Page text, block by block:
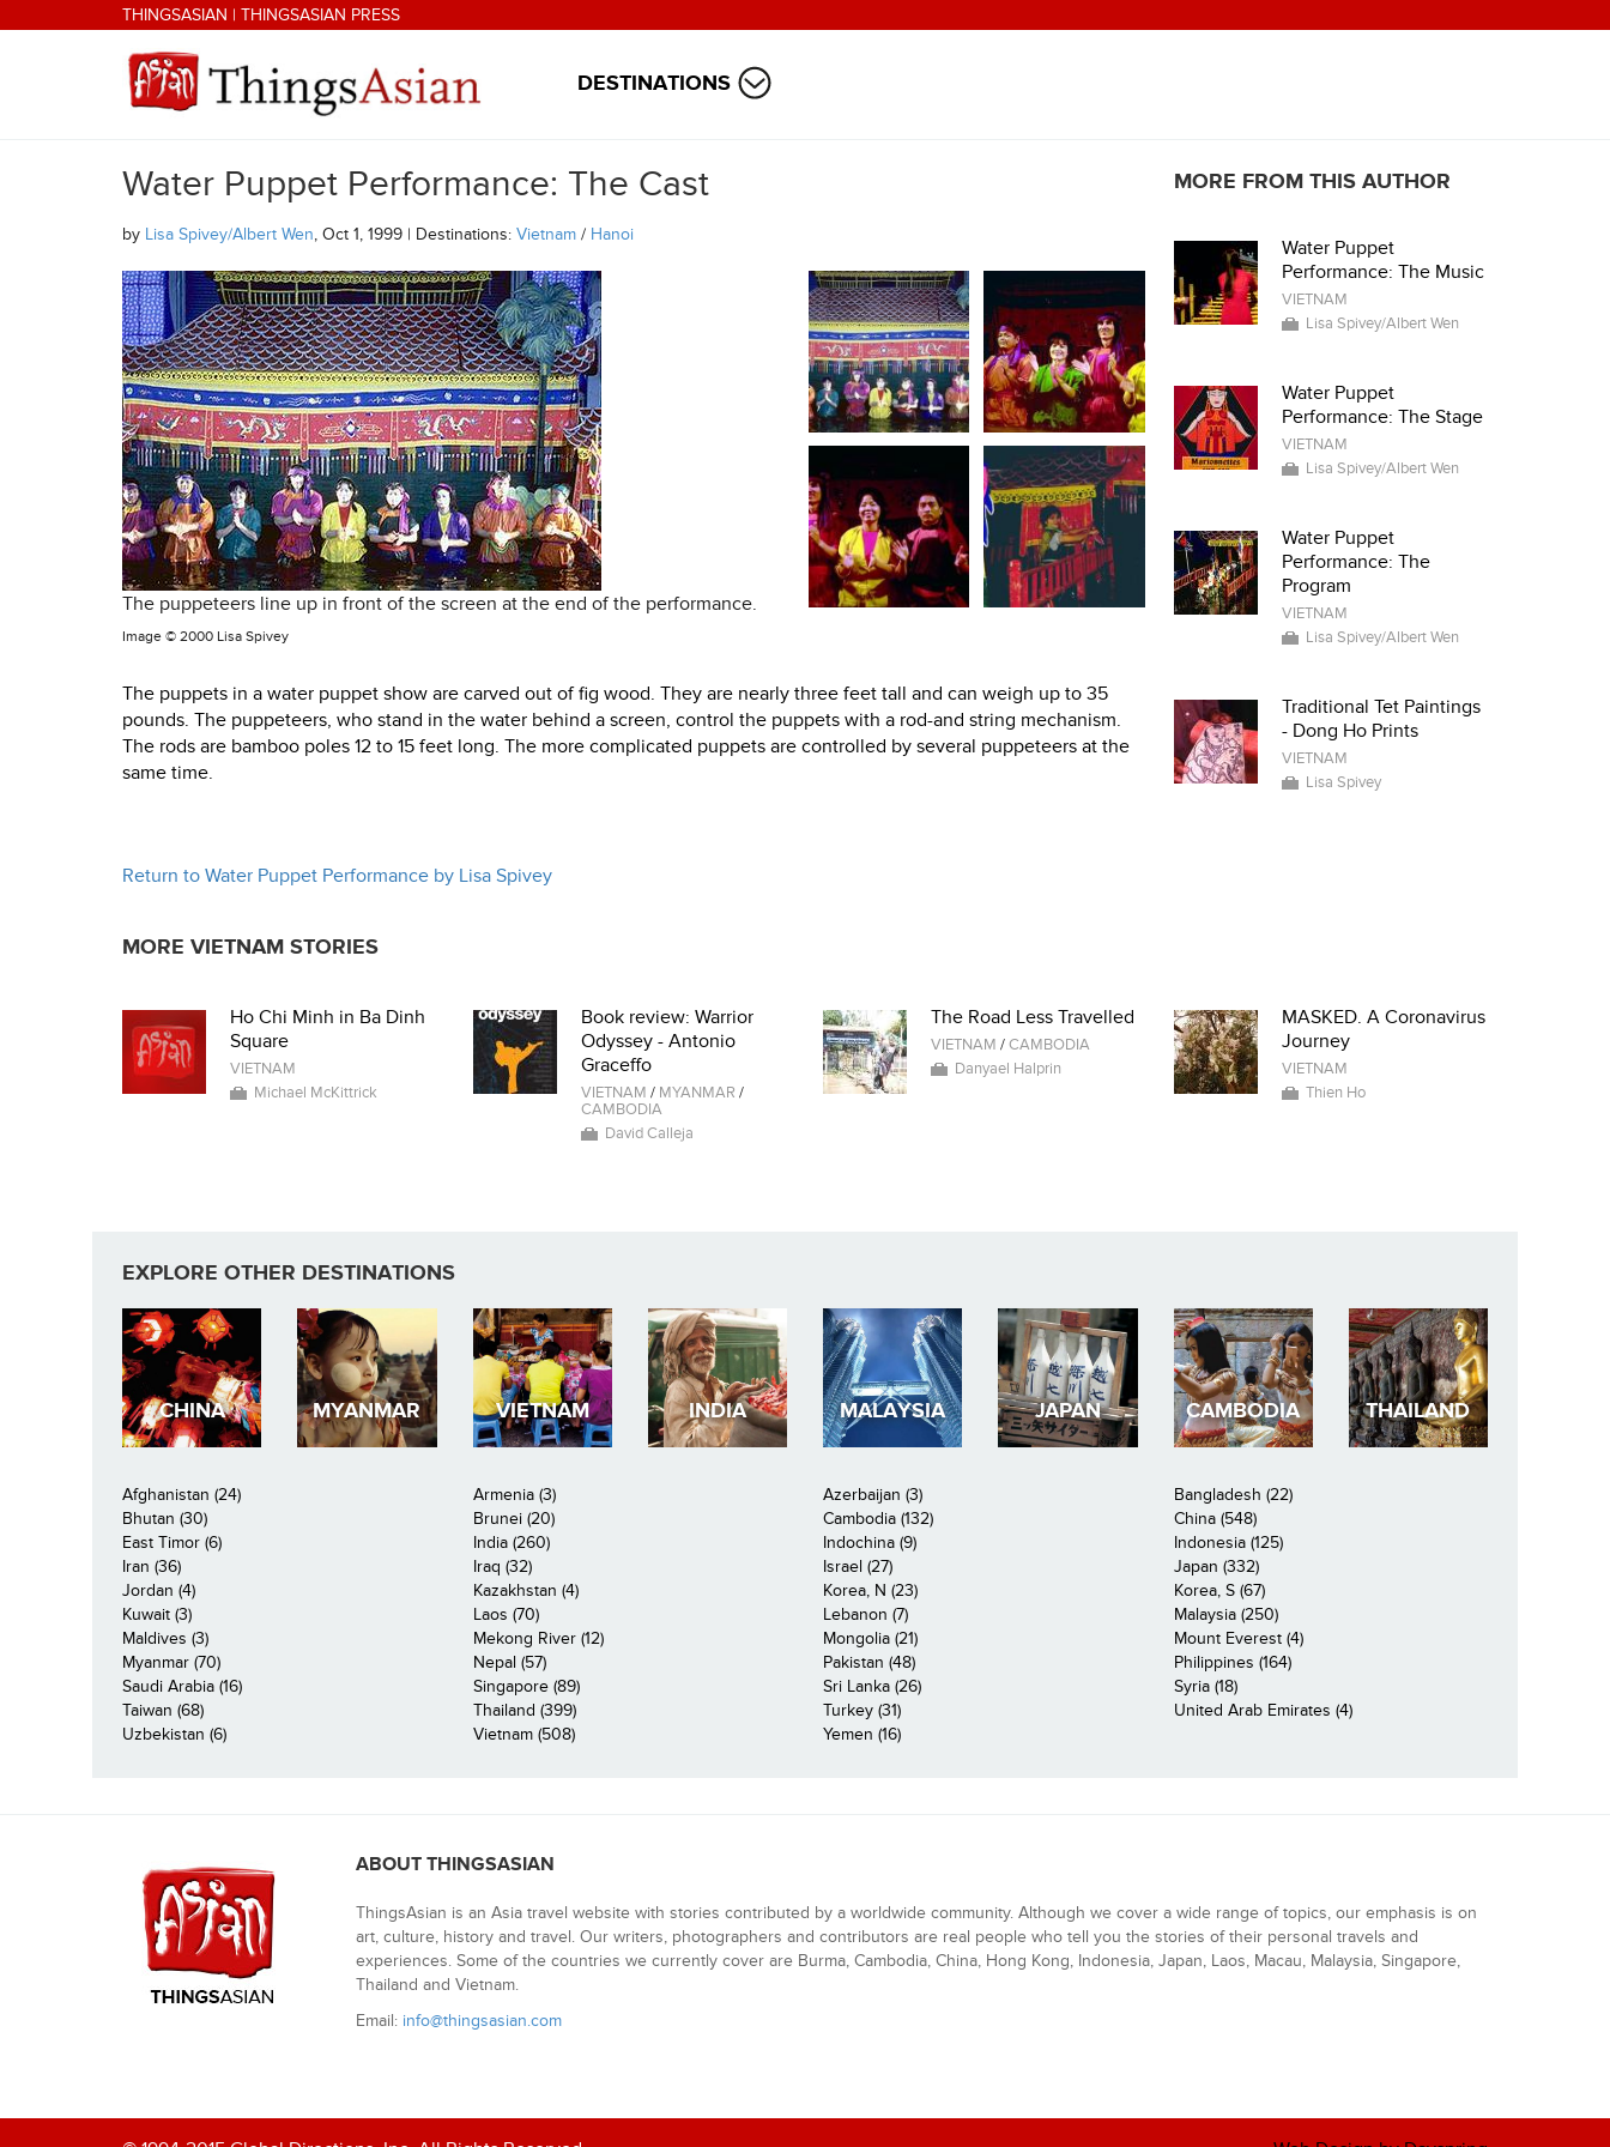
Skip to main contentTHINGSASIAN | THINGSASIAN PRESS
THINGSASIAN
DESTINATIONS
Water Puppet Performance: The Cast
by Lisa Spivey/Albert Wen, Oct 1, 1999 | Destinations: Vietnam / Hanoi
The puppeteers line up in front of the screen at the end of the performance.
Image © 2000 Lisa Spivey
The puppets in a water puppet show are carved out of fig wood. They are nearly three feet tall and can weigh up to 35
pounds. The puppeteers, who stand in the water behind a screen, control the puppets with a rod-and string mechanism.
The rods are bamboo poles 12 to 15 feet long. The more complicated puppets are controlled by several puppeteers at the
same time.
Return to Water Puppet Performance by Lisa Spivey
MORE FROM THIS AUTHOR
Water Puppet
Performance: The Music
VIETNAM
Lisa Spivey/Albert Wen
Water Puppet
Performance: The Stage
VIETNAM
Lisa Spivey/Albert Wen
Water Puppet
Performance: The
Program
VIETNAM
Lisa Spivey/Albert Wen
Traditional Tet Paintings
- Dong Ho Prints
VIETNAM
Lisa Spivey
MORE VIETNAM STORIES
Ho Chi Minh in Ba Dinh
Square
VIETNAM
Michael McKittrick
Book review: Warrior
Odyssey - Antonio
Graceffo
VIETNAM / MYANMAR /
CAMBODIA
David Calleja
The Road Less Travelled
VIETNAM /CAMBODIA
Danyael Halprin
MASKED. A Coronavirus
Journey
VIETNAM
Thien Ho
EXPLORE OTHER DESTINATIONS
CHINA MYANMAR VIETNAM INDIA MALAYSIA JAPAN CAMBODIA THAILAND
Afghanistan (24) Armenia (3) Azerbaijan (3)
Bangladesh (22)
Bhutan (30)
Brunei (20) Cambodia (132)
China (548)
East Timor (6)
India (260) Indochina (9)
Indonesia (125)
Iran (36)
Iraq (32) Israel (27)
Japan (332)
Jordan (4)
Kazakhstan (4) Korea, N (23)
Korea, S (67)
Kuwait (3)
Laos (70) Lebanon (7)
Malaysia (250)
Maldives (3)
Mekong River (12) Mongolia (21)
Mount Everest (4)
Myanmar (70)
Nepal (57) Pakistan (48)
Philippines (164)
Saudi Arabia (16)
Singapore (89) Sri Lanka (26)
Syria (18)
Taiwan (68)
Thailand (399) Turkey (31)
United Arab Emirates (4)
Uzbekistan (6)
Vietnam (508) Yemen (16)
ABOUT THINGSASIAN
ThingsAsian is an Asia travel website with stories contributed by a worldwide community. Although we cover a wide range of topics, our emphasis is on
art, culture, history and travel. Our writers, photographers and contributors are real people who tell you the stories of their personal travels and
experiences. Some of the countries we currently cover are Burma, Cambodia, China, Hong Kong, Indonesia, Japan, Laos, Macau, Malaysia, Singapore,
Thailand and Vietnam.
Email: info@thingsasian.com